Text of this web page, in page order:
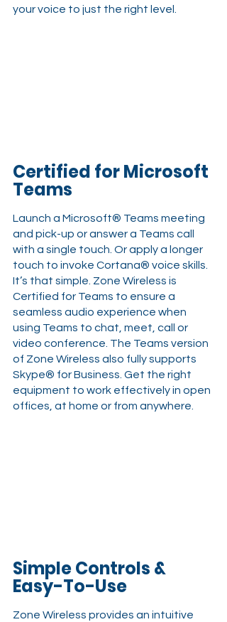
your voice to just the right level.
Certified for Microsoft
Teams
Launch a Microsoft® Teams meeting
and pick-up or answer a Teams call
with a single touch. Or apply a longer
touch to invoke Cortana® voice skills.
It’s that simple. Zone Wireless is
Certified for Teams to ensure a
seamless audio experience when
using Teams to chat, meet, call or
video conference. The Teams version
of Zone Wireless also fully supports
Skype® for Business. Get the right
equipment to work effectively in open
offices, at home or from anywhere.
Simple Controls &
Easy-To-Use
Zone Wireless provides an intuitive